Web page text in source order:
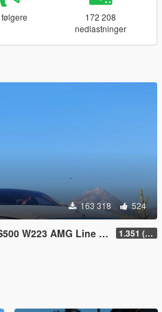
172 208
nedlastninger
163 318 524
1.35 [4 wheel steering] [Add-on] 1.351 (ONLY US licence plates)